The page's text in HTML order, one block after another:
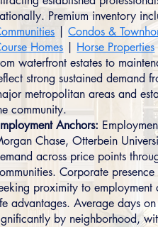
Premium inventory
|Condos &
Homes
Horse Properties
waterfront estates to
strong sustained demand
metropolitan areas and
community.
Anchors:
Chase, Otterbein
across price points
Corporate
proximity to
advantages. Average days
by neighborhood,